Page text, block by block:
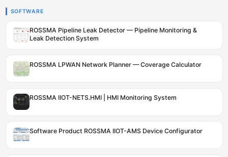
SOFTWARE
ROSSMA Pipeline Leak Detector — Pipeline Monitoring &
Leak Detection System
ROSSMA LPWAN Network Planner — Coverage Calculator
ROSSMA IIOT-NETS.HMI | HMI Monitoring System
Software Product ROSSMA IIOT-AMS Device Configurator